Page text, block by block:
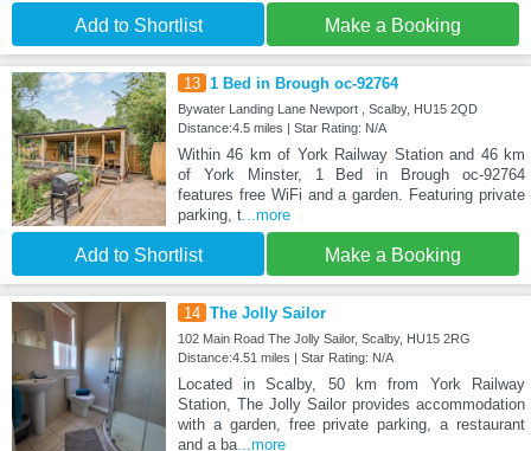
Add to Shortlist Make a Booking
13 1 Bed in Brough oc-92764
Bywater Landing Lane Newport , Scalby, HU15 2QD
Distance:4.5 miles | Star Rating: N/A
Within 46 km of York Railway Station and 46 km
of York Minster, 1 Bed in Brough oc-92764
features free WiFi and a garden. Featuring private
parking, t...more
Add to Shortlist Make a Booking
14 The Jolly Sailor
102 Main Road The Jolly Sailor, Scalby, HU15 2RG
Distance:4.51 miles | Star Rating: N/A
Located in Scalby, 50 km from York Railway
Station, The Jolly Sailor provides accommodation
with a garden, free private parking, a restaurant
and a ba...more